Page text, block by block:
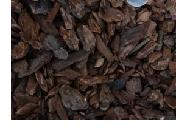
Rock
Rock Mixes
Sand
Soil